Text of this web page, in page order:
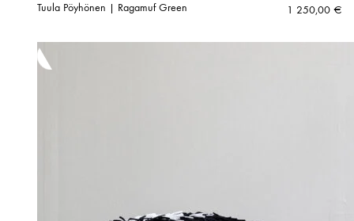
Tuula Pöyhönen | Ragamuf Green 1 250,00 €